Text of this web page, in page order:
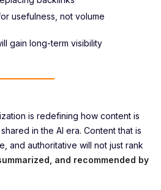
usefulness, not volume
gain long-term visibility
is redefining how content is
in the AI era. Content that is
and authoritative will not just rank
and recommended by